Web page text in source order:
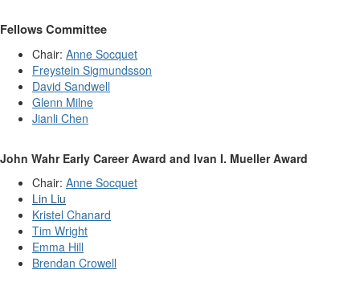
Fellows Committee
Chair: Anne Socquet
Freystein Sigmundsson
David Sandwell
Glenn Milne
Jianli Chen
John Wahr Early Career Award and Ivan I. Mueller Award
Chair: Anne Socquet
Lin Liu
Kristel Chanard
Tim Wright
Emma Hill
Brendan Crowell